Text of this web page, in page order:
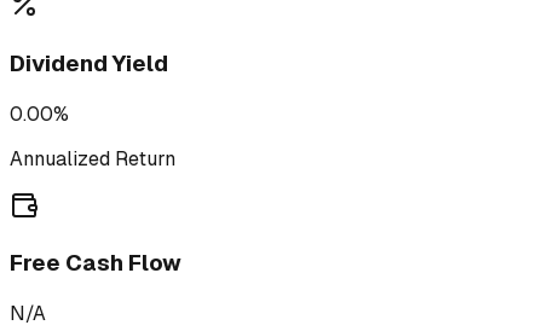
Dividend Yield
0.00%
Annualized Return
Free Cash Flow
N/A